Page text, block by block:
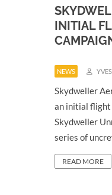
INITIAL
NEWS
Skydweller
an initial flight
Skydweller
series of
READ MORE